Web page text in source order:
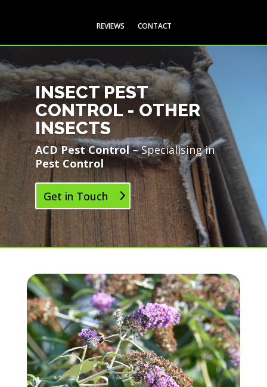
REVIEWS CONTACT
INSECT PEST
CONTROL - OTHER
INSECTS
ACD Pest Control– Specialising in
Pest Control
Get in Touch